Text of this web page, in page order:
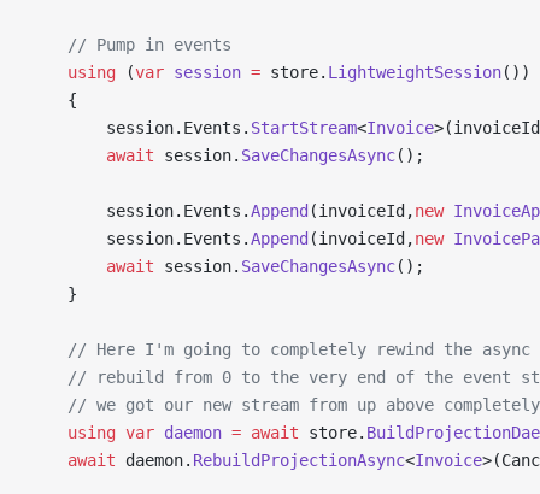
    // Pump in events
    using
(var session = store. LightweightSession())
    {
        session.Events.
StartStream<Invoice
        await
session. SaveChangesAsync();
        session.Events.
Append (invoiceId,new
        session.Events.
Append (invoiceId,new
        await
session. SaveChangesAsync();
    }
// Here I'm going to completely rewind the async
// rebuild from 0 to the very end of the event
// we got our new stream from up above
    using
var daemon = await store.
    await
daemon. RebuildProjectionAsync<Invoice